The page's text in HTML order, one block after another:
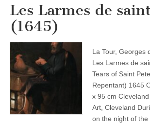
Les Larmes de
(1645)
La Tour, Georges
Les Larmes de
Tears of Saint
Repentant) 1645
x 95 cm
Art, Cleveland
on the night of the